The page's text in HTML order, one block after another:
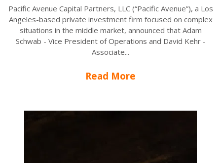
Pacific Avenue Capital Partners, LLC (“Pacific Avenue”), a Los
Angeles-based private investment firm focused on complex
situations in the middle market, announced that Adam
Schwab - Vice President of Operations and David Kehr -
Associate...
Read More